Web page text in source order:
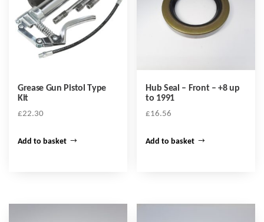
Grease Gun Pistol Type
Kit
£22.30
Add to basket
Hub Seal – Front – +8 up
to 1991
£16.56
Add to basket